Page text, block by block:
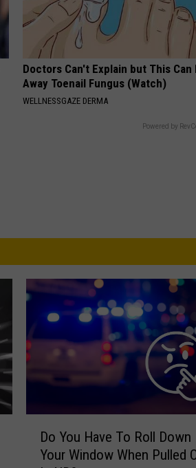
Doctors Can't Explain but This Can
Away Toenail Fungus (Watch)
WELLNESSGAZE DERMA
Powered by
Do You Have To Roll Down
Your Window When Pulled